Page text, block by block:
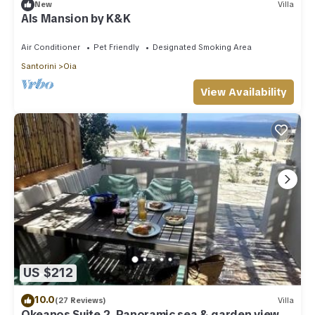
New Villa
Als Mansion by K&K
Air Conditioner Pet Friendly
Designated Smoking Area
Santorini
Oia
View Availability
US $212
10.0(27 Reviews) Villa